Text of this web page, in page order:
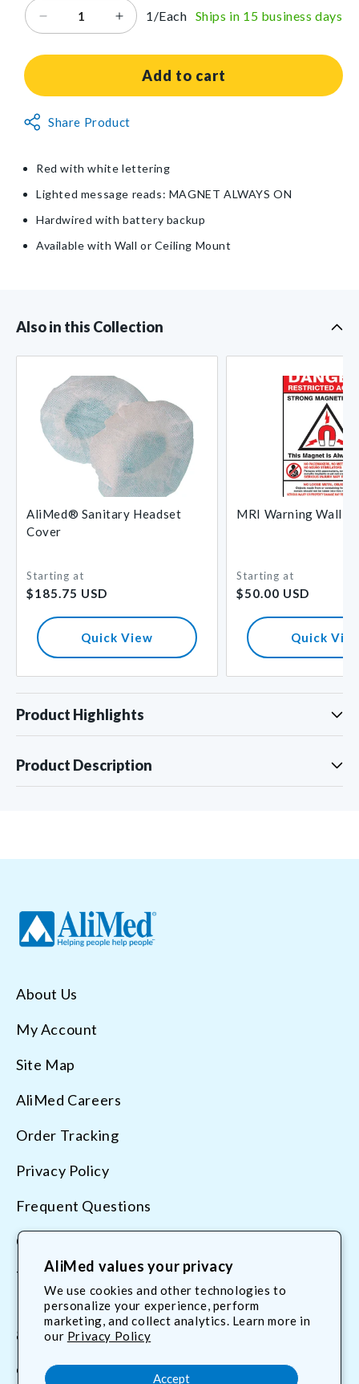
AliMed values your privacy
We use cookies and other technologies to
personalize your experience, perform
marketing, and collect analytics. Learn more in
our Privacy Policy
Accept
Decrease
for
Sign
Increase
for
Light-
Sign
1/Each Ships in 15 business days
Add to cart
Non-
Share Product
Red with white lettering
Lighted message reads: MAGNET ALWAYS ON
Hardwired with battery backup
Available with Wall or Ceiling Mount
Also in this Collection
AliMed® Sanitary Headset
Cover
Regular
price
Starting at
$185.75 USD
Quick View
MRI Warning Wall
Regular
price
Starting at
$50.00 USD
Quick
Product Highlights
Product Description
About Us
My Account
Site Map
AliMed Careers
Order Tracking
Privacy Policy
Frequent Questions
Contact Us
Terms & Conditions
800.225.2610
customerservice@AliMed.com